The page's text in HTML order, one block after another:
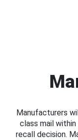
Manufacturers
class mail
recall decision.